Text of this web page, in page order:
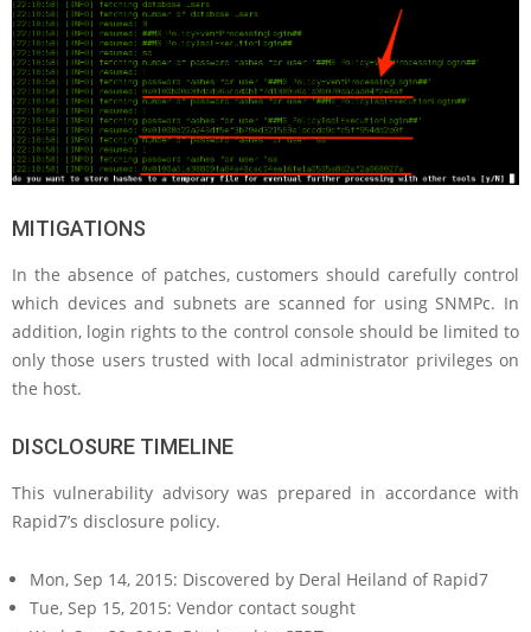
MITIGATIONS
In the absence of patches, customers should carefully control
which devices and subnets are scanned for using SNMPc. In
addition, login rights to the control console should be limited to
only those users trusted with local administrator privileges on
the host.
DISCLOSURE TIMELINE
This vulnerability advisory was prepared in accordance with
Rapid7’s disclosure policy.
Mon, Sep 14, 2015: Discovered by Deral Heiland of Rapid7
Tue, Sep 15, 2015: Vendor contact sought